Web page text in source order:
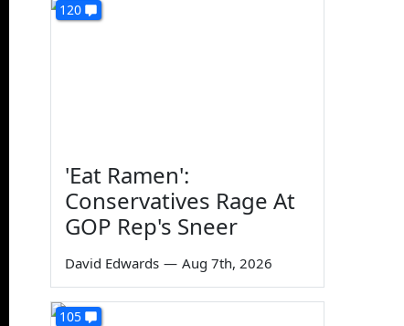
120
'Eat Ramen':
Conservatives Rage At
GOP Rep's Sneer
David Edwards — Aug 7th, 2026
105